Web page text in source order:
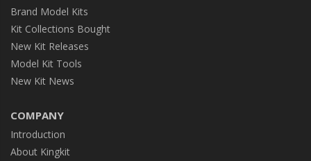
Brand Model Kits
Kit Collections Bought
New Kit Releases
Model Kit Tools
New Kit News
COMPANY
Introduction
About Kingkit